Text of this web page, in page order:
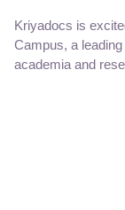
Kriyadocs is
Campus, a
academia and